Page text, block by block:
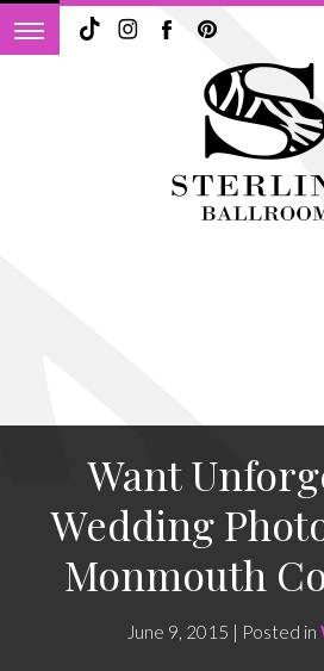
Want
Wedding
Monmouth
June 9, 2015 | Posted in